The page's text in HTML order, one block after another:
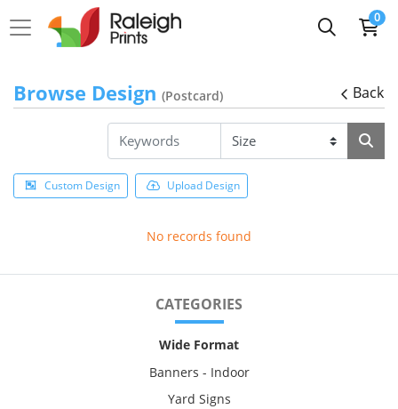
0
Browse Design (Postcard) Back
Custom Design Upload Design
No records found
CATEGORIES
Wide Format
Banners - Indoor
Yard Signs